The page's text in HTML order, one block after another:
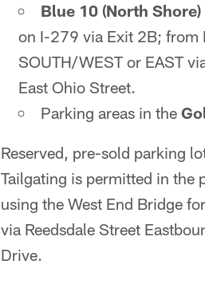
Blue 10 (North Shore)
on I-279 via Exit 2B; from
SOUTH/WEST or EAST
East Ohio Street.
Parking areas in the
Reserved, pre-sold parking
Tailgating is permitted in the
using the West End Bridge
via Reedsdale Street
Drive.